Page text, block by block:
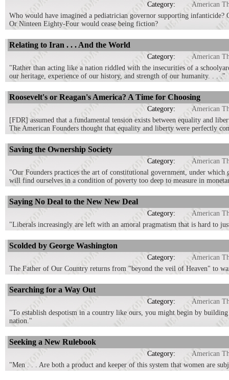
Category:
American
Who would have imagined a pediatrician governor supporting
Or Ninteen Eighty-Four would cease being fiction?
Relating to Iran . . . And the World
Category:
American
"Rather than acting like a nation riddled with the insecurities of a
our heritage, experience of our history, and strength of our humanity. . . ."
Roosevelt's or Reagan's America? A Time for Choosing
Category:
American
[FDR] assumed that a fundamental tension exists between equality and
The American Founders thought that equality and liberty were perfectly
Saving the Ownership Society
Category:
American
"Our Founders practices the art of constitutional government, under
will find ourselves in a condition of poverty too deep to measure in
Saying No Deal to the New New Deal
Category:
American
"Liberals increasingly are left with an amoral pragmatism that is hard to
Scolded by George Washington
Category:
American
The Father of Our Country returns from "beyond the veil of Heaven" to
Searching for a Way Out
Category:
American
"To establish despotism in a country like ours, you might begin by
nation."
Seeking a New Rulebook
Category:
American
"Men . . . Are both a product and keeper of this system that women are